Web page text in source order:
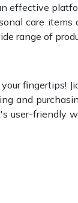
care items
range of
fingertips!
and
user-friendly